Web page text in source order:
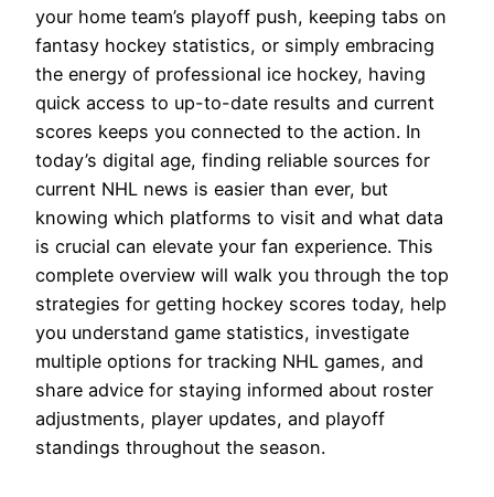
your home team’s playoff push, keeping tabs on
fantasy hockey statistics, or simply embracing
the energy of professional ice hockey, having
quick access to up-to-date results and current
scores keeps you connected to the action. In
today’s digital age, finding reliable sources for
current NHL news is easier than ever, but
knowing which platforms to visit and what data
is crucial can elevate your fan experience. This
complete overview will walk you through the top
strategies for getting hockey scores today, help
you understand game statistics, investigate
multiple options for tracking NHL games, and
share advice for staying informed about roster
adjustments, player updates, and playoff
standings throughout the season.